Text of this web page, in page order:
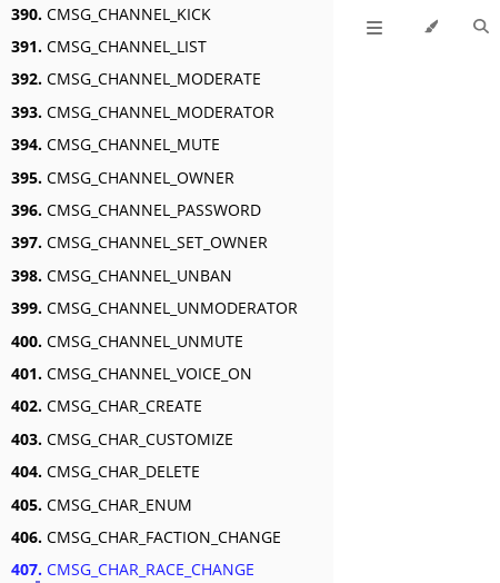
390. CMSG_CHANNEL_KICK
391. CMSG_CHANNEL_LIST
392. CMSG_CHANNEL_MODERATE
393. CMSG_CHANNEL_MODERATOR
394. CMSG_CHANNEL_MUTE
395. CMSG_CHANNEL_OWNER
396. CMSG_CHANNEL_PASSWORD
397. CMSG_CHANNEL_SET_OWNER
398. CMSG_CHANNEL_UNBAN
399. CMSG_CHANNEL_UNMODERATOR
400. CMSG_CHANNEL_UNMUTE
401. CMSG_CHANNEL_VOICE_ON
402. CMSG_CHAR_CREATE
403. CMSG_CHAR_CUSTOMIZE
404. CMSG_CHAR_DELETE
405. CMSG_CHAR_ENUM
406. CMSG_CHAR_FACTION_CHANGE
407. CMSG_CHAR_RACE_CHANGE